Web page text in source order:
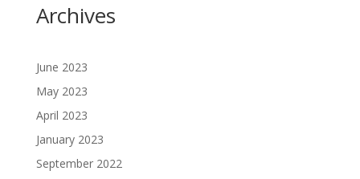
Archives
June 2023
May 2023
April 2023
January 2023
September 2022